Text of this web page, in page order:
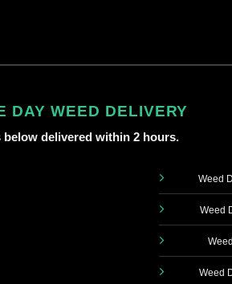
DAY WEED DELIVERY
below delivered within 2 hours.
Weed
Weed
Weed